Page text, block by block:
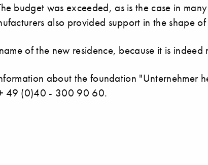
budget was exceeded, as is the case in
also provided support in the shape
of the new residence, because it is
about the foundation "Unternehmer
49 (0)40 - 300 90 60.